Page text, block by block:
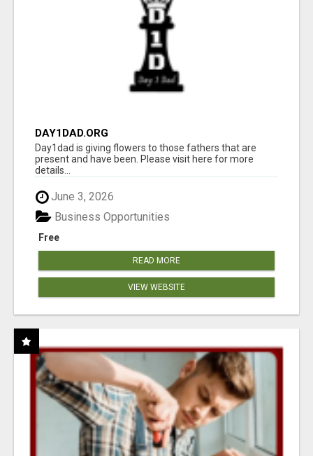
DAY1DAD.ORG
Day1dad is giving flowers to those fathers that are
present and have been. Please visit here for more
details...
June 3, 2026
Free
Business Opportunities
READ MORE
VIEW WEBSITE